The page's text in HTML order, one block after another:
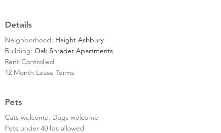
Details
Neighborhood: Haight Ashbury
Building: Oak Shrader Apartments
Rent Controlled
12 Month Lease Terms
Pets
Cats welcome, Dogs welcome
Pets under 40 lbs allowed